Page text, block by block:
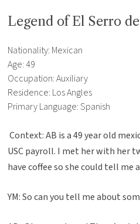
Legend of El Serro
Nationality: Mexican
Age: 49
Occupation: Auxiliary
Residence: Los Angles
Primary Language: Spanish
Context: AB is a 49 year old
USC payroll. I met her with her
have coffee so she could tell
YM: So can you tell me about